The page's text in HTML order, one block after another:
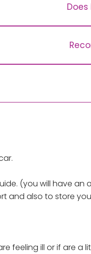
(you will have
and also to store
feeling ill or if are a